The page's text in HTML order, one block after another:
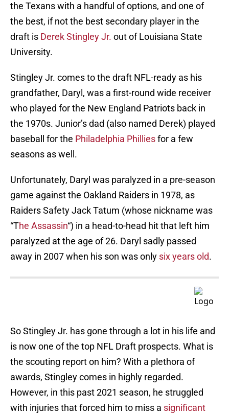
the Texans with a handful of options, and one of
the best, if not the best secondary player in the
draft is Derek Stingley Jr. out of Louisiana State
University.
Stingley Jr. comes to the draft NFL-ready as his
grandfather, Daryl, was a first-round wide receiver
who played for the New England Patriots back in
the 1970s. Junior’s dad (also named Derek) played
baseball for the Philadelphia Philliesfor a few
seasons as well.
Unfortunately, Daryl was paralyzed in a pre-season
game against the Oakland Raiders in 1978, as
Raiders Safety Jack Tatum (whose nickname was
“The Assassin“) in a head-to-head hit that left him
paralyzed at the age of 26. Daryl sadly passed
away in 2007 when his son was only six years old.
So Stingley Jr. has gone through a lot in his life and
is now one of the top NFL Draft prospects. What is
the scouting report on him? With a plethora of
awards, Stingley comes in highly regarded.
However, in this past 2021 season, he struggled
with injuries that forced him to miss a significant